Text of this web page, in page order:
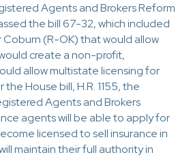
Agents and Brokers Reform
the bill 67-32, which included
(R-OK) that would allow
create a non-profit,
allow multistate licensing for
House bill, H.R. 1155, the
Agents and Brokers
agents will be able to apply for
licensed to sell insurance in
maintain their full authority in